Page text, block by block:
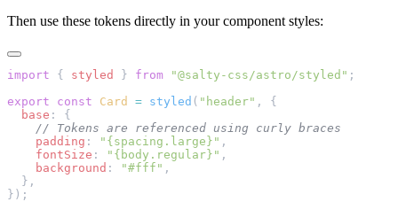
Then use these tokens directly in your component styles:
import { styled } from "@salty-css/astro/styled" ;
export const Card = styled ( "header" , {
  base
: {
    // Tokens are referenced using curly braces
    padding
: "{spacing.large}" ,
    fontSize
: "{body.regular}" ,
    background
: "#fff" ,
  },
});